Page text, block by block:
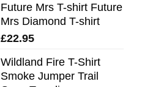
Future Mrs T-shirt Future
Mrs Diamond T-shirt
£22.95
Wildland Fire T-Shirt
Smoke Jumper Trail